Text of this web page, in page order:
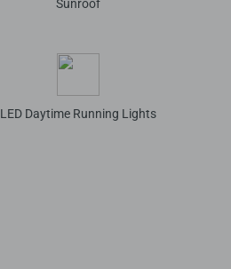
Sunroof
LED Daytime Running Lights